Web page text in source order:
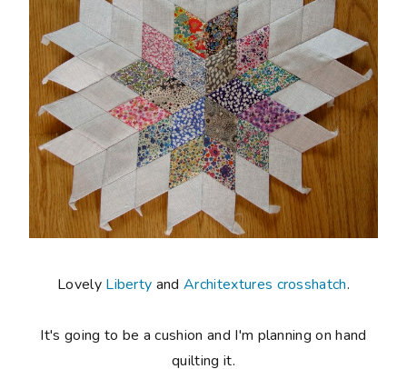
Lovely Liberty andArchitextures crosshatch.
It's going to be a cushion and I'm planning on hand
quilting it.